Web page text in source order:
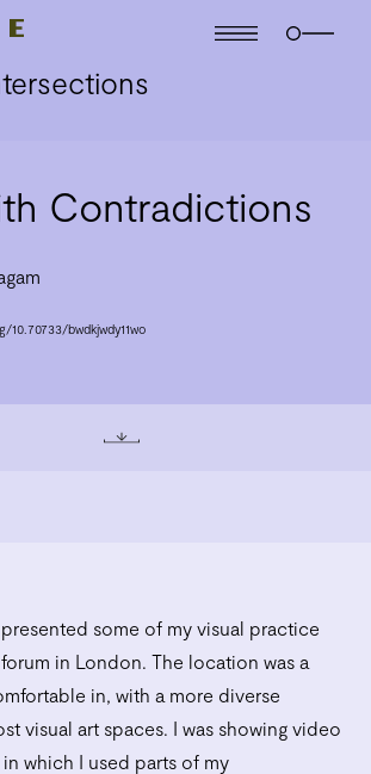
Contradictions
10.70733/bwdkjwdy11wo
presented some of my visual practice
in London. The location was a
in, with a more diverse
visual art spaces. I was showing video
which I used parts of my